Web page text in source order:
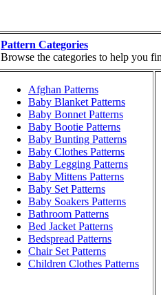
Pattern Categories
Browse the categories to help you
Afghan Patterns
Baby Blanket Patterns
Baby Bonnet Patterns
Baby Bootie Patterns
Baby Bunting Patterns
Baby Clothes Patterns
Baby Legging Patterns
Baby Mittens Patterns
Baby Set Patterns
Baby Soakers Patterns
Bathroom Patterns
Bed Jacket Patterns
Bedspread Patterns
Chair Set Patterns
Children Clothes Patterns